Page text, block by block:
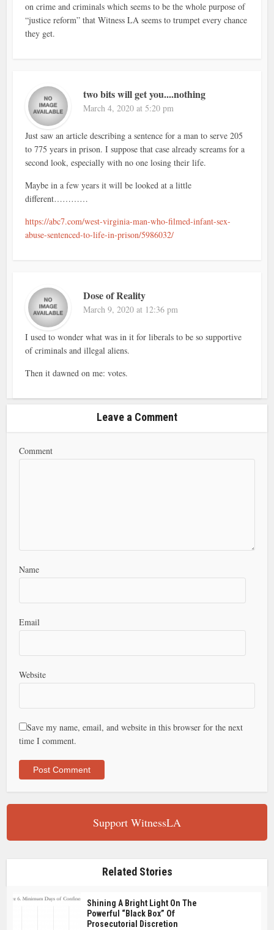
on crime and criminals which seems to be the whole purpose of
“justice reform” that Witness LA seems to trumpet every chance
they get.
two bits will get you....nothing
March 4, 2020 at 5:20 pm
Just saw an article describing a sentence for a man to serve 205
to 775 years in prison. I suppose that case already screams for a
second look, especially with no one losing their life.
Maybe in a few years it will be looked at a little
different…………
https://abc7.com/west-virginia-man-who-filmed-infant-sex-
abuse-sentenced-to-life-in-prison/5986032/
Dose of Reality
March 9, 2020 at 12:36 pm
I used to wonder what was in it for liberals to be so supportive
of criminals and illegal aliens.
Then it dawned on me: votes.
Leave a Comment
Comment
Name
Email
Website
Save my name, email, and website in this browser for the next
time I comment.
Support WitnessLA
Related Stories
Shining A Bright Light On The
Powerful “Black Box” Of
Prosecutorial Discretion